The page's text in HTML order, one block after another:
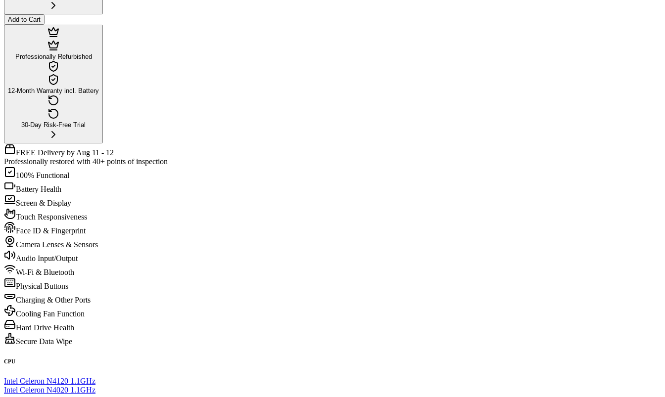
Add to Cart
Professionally Refurbished
12-Month Warranty incl. Battery
30-Day Risk-Free Trial
FREE Delivery by Aug 11 - 12
Professionally restored with 40+ points of inspection
100% Functional
Battery Health
Screen & Display
Touch Responsiveness
Face ID & Fingerprint
Camera Lenses & Sensors
Audio Input/Output
Wi-Fi & Bluetooth
Physical Buttons
Charging & Other Ports
Cooling Fan Function
Hard Drive Health
Secure Data Wipe
CPU
Intel Celeron N4120 1.1GHz
Intel Celeron N4020 1.1GHz